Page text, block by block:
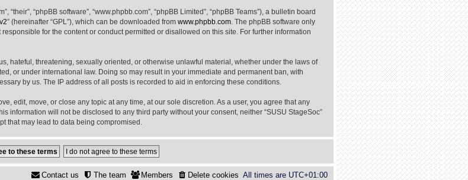
“their”, “phpBB software”, “www.phpbb.com”, “phpBB Limited”, “phpBB Teams”), a bulletin board
” (hereinafter “GPL”), which can be downloaded from www.phpbb.com . The phpBB software only
for the content or conduct permitted or disallowed on this site. For further information
hateful, threatening, sexually oriented, or otherwise unlawful material, whether under the laws of
or under international law. Doing so may result in your immediate and permanent ban, with
by us. The IP address of all posts is recorded to aid in enforcing these conditions.
edit, move, or close any topic at any time, at our sole discretion. As a user, you agree that any
information will not be disclosed to any third party without your consent, neither “SUSU StageSoc”
that may lead to data being compromised.
All times are UTC+01:00
Delete cookies
Members
The team
Contact us